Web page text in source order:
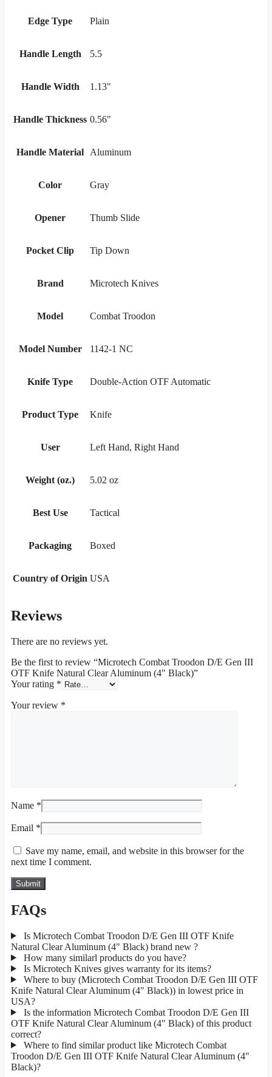
Edge Type Plain
Handle Length 5.5
Handle Width 1.13"
Handle Thickness 0.56"
Handle Material Aluminum
Color Gray
Opener Thumb Slide
Pocket Clip Tip Down
Brand Microtech Knives
Model Combat Troodon
Model Number 1142-1 NC
Knife Type Double-Action OTF Automatic
Product Type Knife
User Left Hand, Right Hand
Weight (oz.) 5.02 oz
Best Use Tactical
Packaging Boxed
Country of Origin USA
Reviews
There are no reviews yet.
Be the first to review “Microtech Combat Troodon D/E Gen III
OTF Knife Natural Clear Aluminum (4″ Black)”
Your rating *
Your review *
Name *
Email *
Save my name, email, and website in this browser for the
next time I comment.
FAQs
Is Microtech Combat Troodon D/E Gen III OTF Knife
Natural Clear Aluminum (4" Black) brand new ?
How many similarl products do you have?
Is Microtech Knives gives warranty for its items?
Where to buy (Microtech Combat Troodon D/E Gen III OTF
Knife Natural Clear Aluminum (4" Black)) in lowest price in
USA?
Is the information Microtech Combat Troodon D/E Gen III
OTF Knife Natural Clear Aluminum (4" Black) of this product
correct?
Where to find similar product like Microtech Combat
Troodon D/E Gen III OTF Knife Natural Clear Aluminum (4"
Black)?